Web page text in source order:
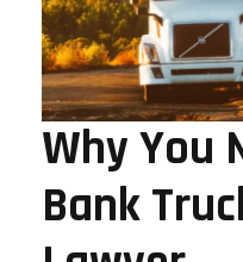
Why You
Bank